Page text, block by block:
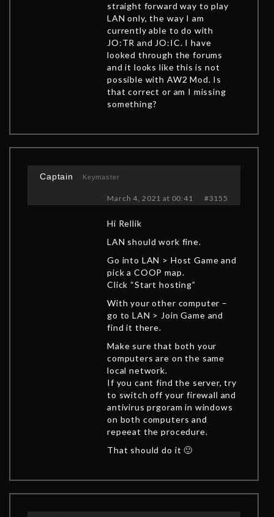
straight forward way to play
LAN only, the way I am
currently able to do with
JO:TR and JO:IC. I have
looked through the forums
and it looks like this is not
possible with AW2 Mod. Is
that correct or am I missing
something?
Captain Keymaster
March 4, 2021 at 00:41 #3155
Hi Rellik
LAN should work fine.
Go into LAN > Host Game and
pick a COOP map.
Click “Start hosting”
With your other computer –
go to LAN > Join Game and
find it there.
Make sure that both your
computers are on the same
local network.
If you cant find the server, try
to switch off your firewall and
antivirus prgoram in windows
on both computers and
repeeat the procedure.
That should do it 🙂